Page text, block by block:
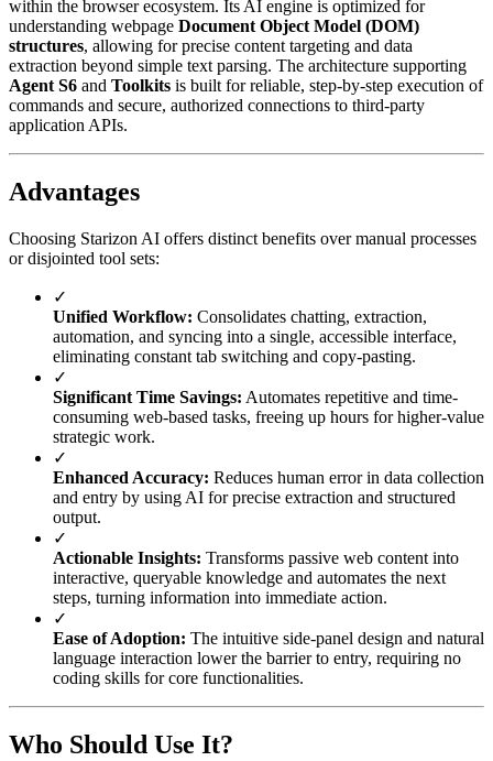
within the browser ecosystem. Its AI engine is optimized for
understanding webpage Document Object Model (DOM)
structures, allowing for precise content targeting and data
extraction beyond simple text parsing. The architecture supporting
Agent S6 and Toolkits is built for reliable, step-by-step execution of
commands and secure, authorized connections to third-party
application APIs.
Advantages
Choosing Starizon AI offers distinct benefits over manual processes
or disjointed tool sets:
✓
Unified Workflow: Consolidates chatting, extraction,
automation, and syncing into a single, accessible interface,
eliminating constant tab switching and copy-pasting.
✓
Significant Time Savings: Automates repetitive and time-
consuming web-based tasks, freeing up hours for higher-value
strategic work.
✓
Enhanced Accuracy: Reduces human error in data collection
and entry by using AI for precise extraction and structured
output.
✓
Actionable Insights: Transforms passive web content into
interactive, queryable knowledge and automates the next
steps, turning information into immediate action.
✓
Ease of Adoption: The intuitive side-panel design and natural
language interaction lower the barrier to entry, requiring no
coding skills for core functionalities.
Who Should Use It?